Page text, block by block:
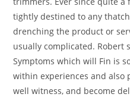
tightly destined to any
drenching the product or
usually complicated. Robert
Symptoms which will Fin is
within experiences and also
well witness, and become